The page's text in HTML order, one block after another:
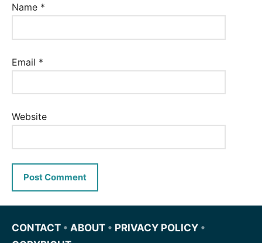
Name *
Email *
Website
CONTACT • ABOUT • PRIVACY POLICY •